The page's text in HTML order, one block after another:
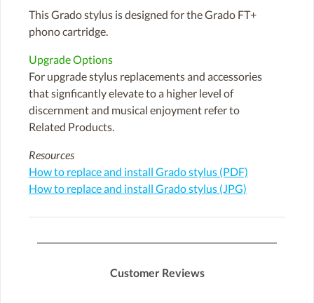
This Grado stylus is designed for the Grado FT+
phono cartridge.
Upgrade Options
For upgrade stylus replacements and accessories
that signficantly elevate to a higher level of
discernment and musical enjoyment refer to
Related Products.
Resources
How to replace and install Grado stylus (PDF)
How to replace and install Grado stylus (JPG)
Customer Reviews